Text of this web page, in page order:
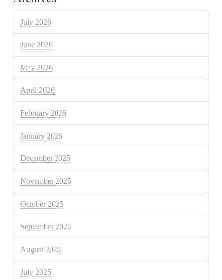
July 2026
June 2026
May 2026
April 2026
February 2026
January 2026
December 2025
November 2025
October 2025
September 2025
August 2025
July 2025